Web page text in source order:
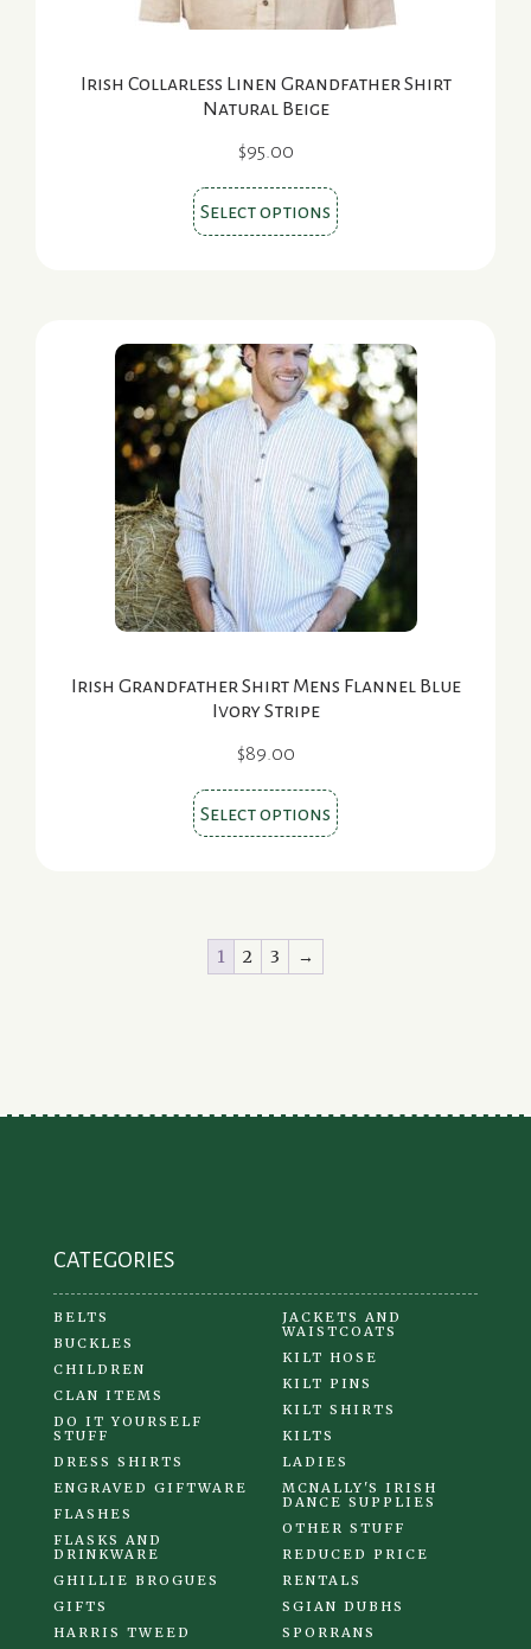
page
Irish Collarless Linen Grandfather Shirt
Natural Beige
$95.00
Select options This
product
The
options
may
be
chosen
on
the
product
page
Irish Grandfather Shirt Mens Flannel Blue
Ivory Stripe
$89.00
Select options This
product
on
1 2 3 →
CATEGORIES
BELTS
BUCKLES
CHILDREN
CLAN ITEMS
DO IT YOURSELF
STUFF
DRESS SHIRTS
ENGRAVED GIFTWARE
FLASHES
FLASKS AND
DRINKWARE
GHILLIE BROGUES
GIFTS
HARRIS TWEED
JACKETS AND
WAISTCOATS
KILT HOSE
KILT PINS
KILT SHIRTS
KILTS
LADIES
MCNALLY'S IRISH
DANCE SUPPLIES
OTHER STUFF
REDUCED PRICE
RENTALS
SGIAN DUBHS
SPORRANS